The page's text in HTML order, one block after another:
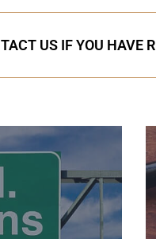
US IF YOU HAVE